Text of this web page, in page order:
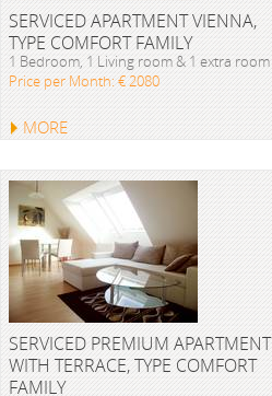
SERVICED APARTMENT VIENNA,
TYPE COMFORT FAMILY
1 Bedroom, 1 Living room & 1 extra room
Price per Month: € 2080
MORE
SERVICED PREMIUM APARTMENT
WITH TERRACE, TYPE COMFORT
FAMILY